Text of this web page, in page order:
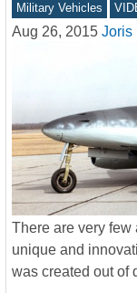
Military Vehicles
Aug 26, 2015 Joris
There are very few
unique and
was created out of